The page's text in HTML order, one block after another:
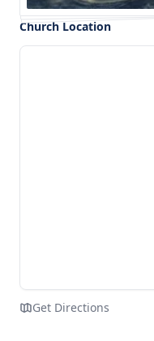
Church Location
Get Directions